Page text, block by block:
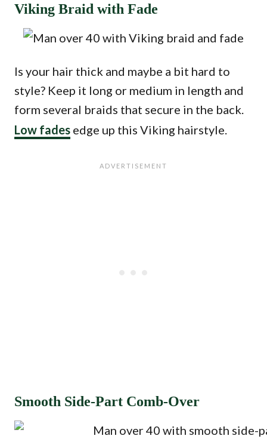
Viking Braid with Fade
Is your hair thick and maybe a bit hard to
style? Keep it long or medium in length and
form several braids that secure in the back.
Low fades edge up this Viking hairstyle.
Smooth Side-Part Comb-Over